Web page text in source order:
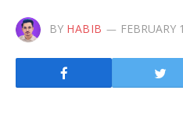
BY HABIB FEBRUARY